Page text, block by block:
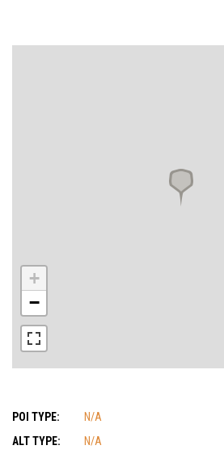
+
−
POI TYPE:
N/A
ALT TYPE:
N/A